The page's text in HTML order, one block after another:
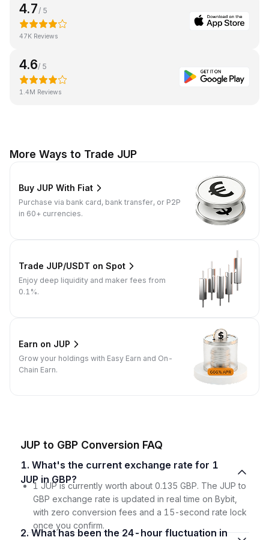
4.7 / 5
47K Reviews
4.6/ 5
1.4M Reviews
More Ways to Trade JUP
Buy JUP With Fiat
Purchase via bank card, bank transfer, or P2P
in 60+ currencies.
Trade JUP/USDT on Spot
Enjoy deep liquidity and maker fees from
0.1%.
Earn on JUP
Grow your holdings with Easy Earn and On-
Chain Earn.
JUP to GBP Conversion FAQ
1. What's the current exchange rate for 1
JUP in GBP?
1 JUP is currently worth about 0.135 GBP. The JUP to
GBP exchange rate is updated in real time on Bybit,
with zero conversion fees and a 15-second rate lock
once you confirm.
2. What has been the 24-hour fluctuation in